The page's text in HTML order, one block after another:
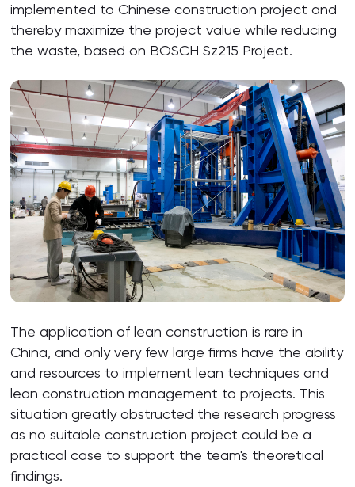
implemented to Chinese construction project and
thereby maximize the project value while reducing
the waste, based on BOSCH Sz215 Project.
The application of lean construction is rare in
China, and only very few large firms have the ability
and resources to implement lean techniques and
lean construction management to projects. This
situation greatly obstructed the research progress
as no suitable construction project could be a
practical case to support the team's theoretical
findings.